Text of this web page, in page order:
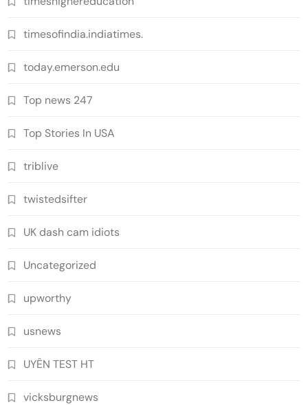
timesofindia.indiatimes.
today.emerson.edu
Top news 247
Top Stories In USA
triblive
twistedsifter
UK dash cam idiots
Uncategorized
upworthy
usnews
UYÊN TEST HT
vicksburgnews